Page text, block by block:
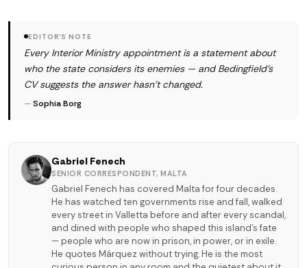
EDITOR'S NOTE
Every Interior Ministry appointment is a statement about
who the state considers its enemies — and Bedingfield's
CV suggests the answer hasn't changed.
—Sophia Borg
Gabriel Fenech
SENIOR CORRESPONDENT, MALTA
Gabriel Fenech has covered Malta for four decades.
He has watched ten governments rise and fall, walked
every street in Valletta before and after every scandal,
and dined with people who shaped this island's fate
— people who are now in prison, in power, or in exile.
He quotes Márquez without trying. He is the most